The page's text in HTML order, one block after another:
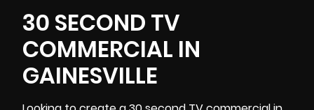
30 SECOND TV
COMMERCIAL IN
GAINESVILLE